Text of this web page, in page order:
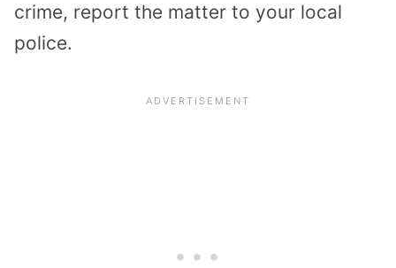
crime, report the matter to your local
police.